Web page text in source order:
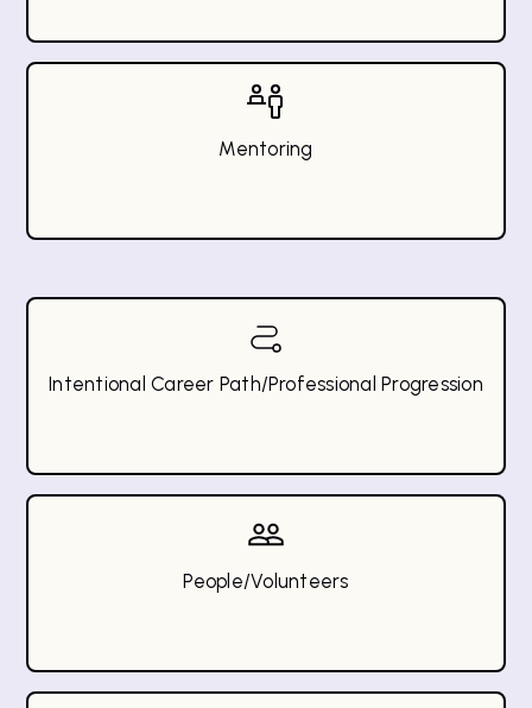
Mentoring
Intentional Career Path/Professional Progression
People/Volunteers